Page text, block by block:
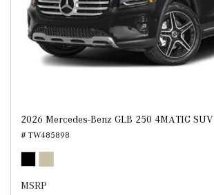
2026 Mercedes-Benz GLB 250 4MATIC SUV
# TW485898
MSRP